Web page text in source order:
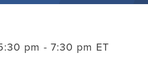
pm - 7:30 pm ET